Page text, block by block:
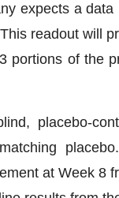
expects a
readout will
portions of the
placebo-
at Week 8